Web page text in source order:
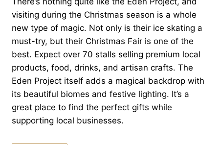
visiting during the Christmas season is a whole
new type of magic. Not only is their ice skating a
must-try, but their Christmas Fair is one of the
best. Expect over 70 stalls selling premium local
products, food, drinks, and artisan crafts. The
Eden Project itself adds a magical backdrop with
its beautiful biomes and festive lighting. It’s a
great place to find the perfect gifts while
supporting local businesses.